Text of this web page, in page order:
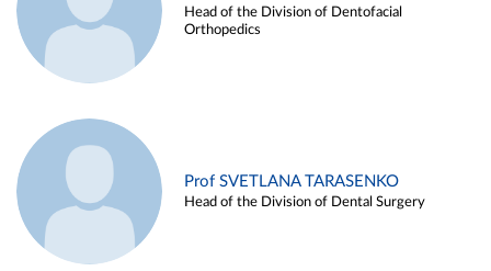
Head of the Division of Dentofacial
Orthopedics
Prof SVETLANA TARASENKO
Head of the Division of Dental Surgery